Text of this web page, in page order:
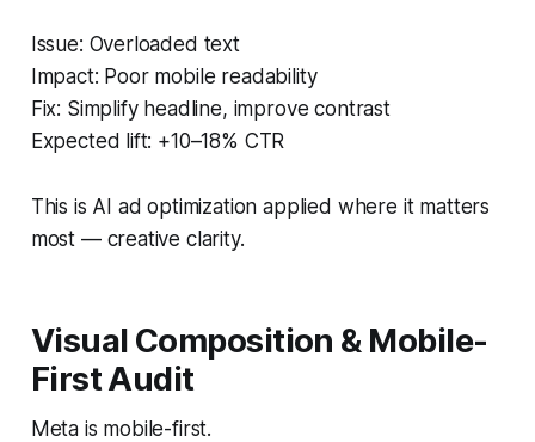
Issue: Overloaded text
Impact: Poor mobile readability
Fix: Simplify headline, improve contrast
Expected lift: +10–18% CTR
This is AI ad optimization applied where it matters
most — creative clarity.
Visual Composition & Mobile-
First Audit
Meta is mobile-first.